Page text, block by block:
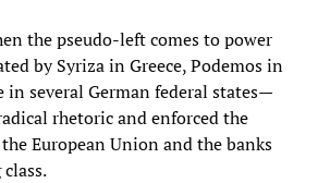
the pseudo-left comes to power
by Syriza in Greece, Podemos in
in several German federal states—
rhetoric and enforced the
European Union and the banks